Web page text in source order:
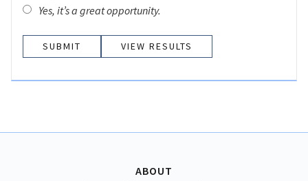
Yes, it’s a great opportunity.
VIEW RESULTS
ABOUT